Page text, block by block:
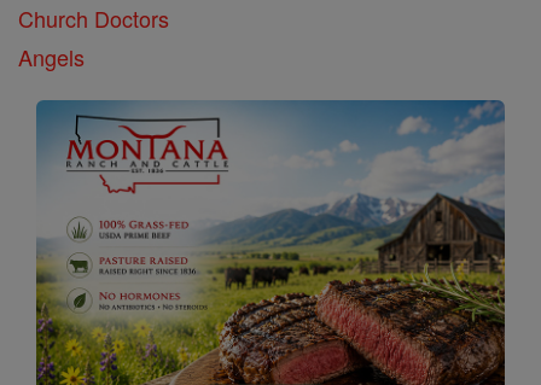
Church Doctors
Angels